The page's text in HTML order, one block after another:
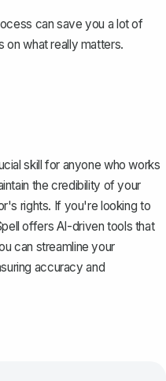
can save you a lot of
on what really matters.
skill for anyone who works
the credibility of your
rights. If you're looking to
offers AI-driven tools that
can streamline your
accuracy and